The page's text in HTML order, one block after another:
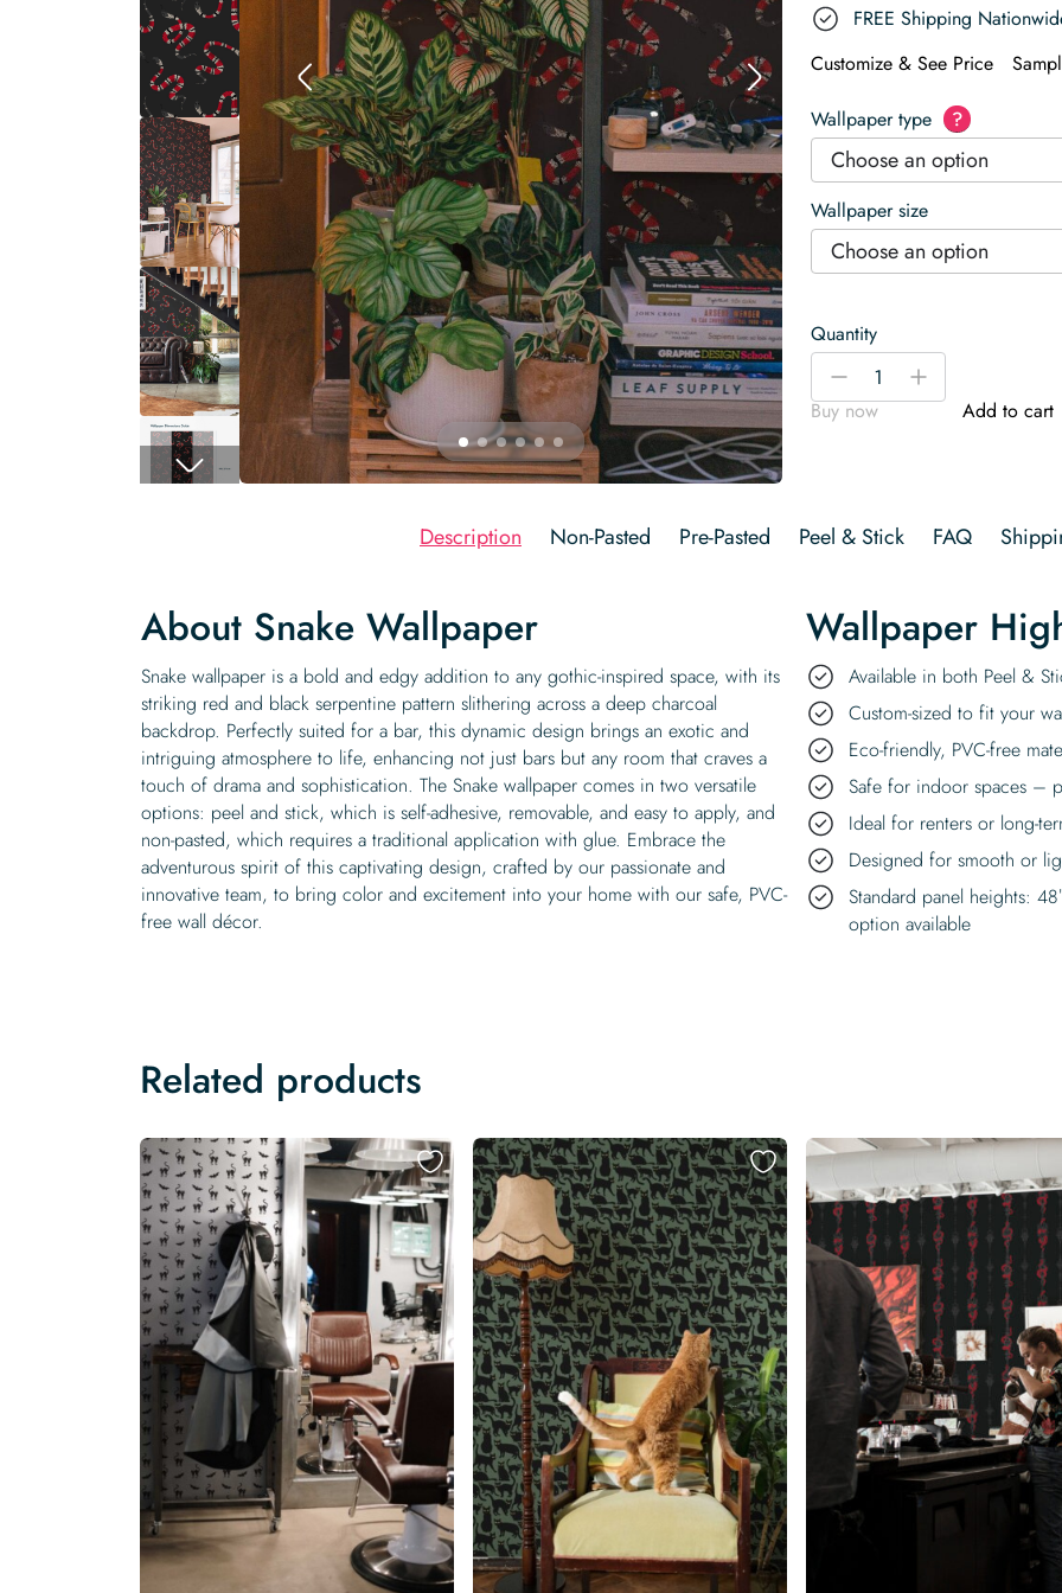
FREE Shipping
Customize & See Price
Wallpaper type ?
Choose an option
Wallpaper size
Choose an option
Quantity
Snake
Wallpaper
quantity
-
+
Buy now
Add to cart
Description Non-Pasted Pre-Pasted Peel & Stick FAQ
About Snake Wallpaper
Snake wallpaper is a bold and edgy addition to any gothic-inspired space, with its
striking red and black serpentine pattern slithering across a deep charcoal
backdrop. Perfectly suited for a bar, this dynamic design brings an exotic and
intriguing atmosphere to life, enhancing not just bars but any room that craves a
touch of drama and sophistication. The Snake wallpaper comes in two versatile
options: peel and stick, which is self-adhesive, removable, and easy to apply, and
non-pasted, which requires a traditional application with glue. Embrace the
adventurous spirit of this captivating design, crafted by our passionate and
innovative team, to bring color and excitement into your home with our safe, PVC-
free wall décor.
Wallpaper
Available in both Peel &
Custom-sized to fit your
Eco-friendly, PVC-free
Safe for indoor spaces –
Ideal for renters or long-
Designed for smooth or
Standard panel heights:
option available
Related products